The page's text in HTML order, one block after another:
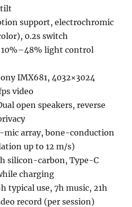
tilt
support, electrochromic
0.2s switch
light control
IMX681, 4032×3024
video
open speakers, reverse
mic array, bone-conduction
up to 12 m/s)
silicon-carbon, Type-C
charging
typical use, 7h music, 21h
record (per session)